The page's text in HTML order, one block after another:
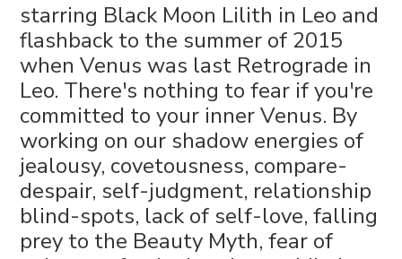
starring Black Moon Lilith in Leo and
flashback to the summer of 2015
when Venus was last Retrograde in
Leo. There's nothing to fear if you're
committed to your inner Venus. By
working on our shadow energies of
jealousy, covetousness, compare-
despair, self-judgment, relationship
blind-spots, lack of self-love, falling
prey to the Beauty Myth, fear of